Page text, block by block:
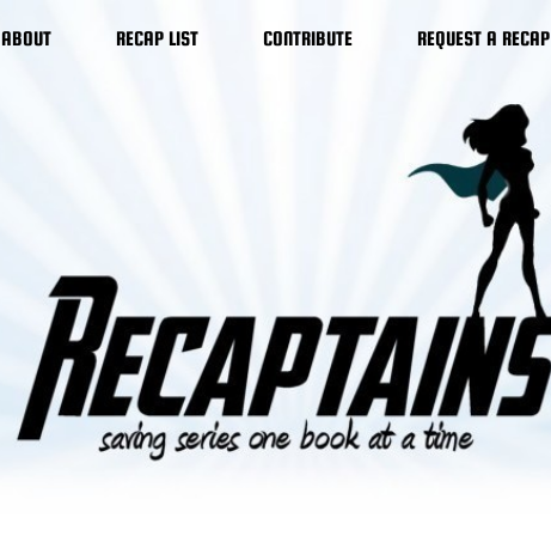
ABOUT RECAP LIST CONTRIBUTE REQUEST A RECAP